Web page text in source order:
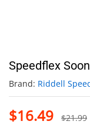
Speedflex
Brand: Riddell
$16.49 $21.99